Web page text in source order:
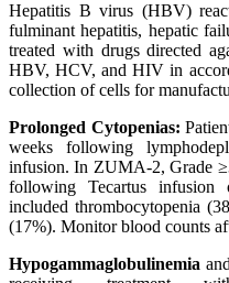
Hepatitis B virus (HBV)
fulminant hepatitis, hepatic
treated with drugs directed
HBV, HCV, and HIV in
collection of cells for
Prolonged Cytopenias:
weeks following
infusion. In ZUMA-2, Grade
following Tecartus
included thrombocytopenia
(17%). Monitor blood counts
Hypogammaglobulinemia